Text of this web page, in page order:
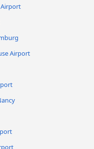
Airport
Airport